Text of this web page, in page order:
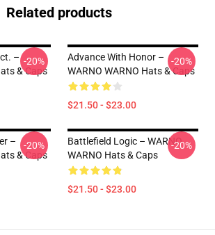
Related products
–
& Caps
-20%
Advance With Honor –
WARNO WARNO Hats & Caps
$21.50 - $23.00
-20%
–
& Caps
-20%
Battlefield Logic – WARNO
WARNO Hats & Caps
$21.50 - $23.00
-20%